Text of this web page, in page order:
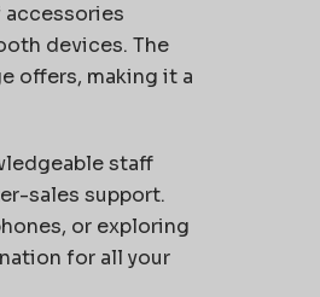
devices. The
offers, making it a
staff
sales support.
or exploring
for all your